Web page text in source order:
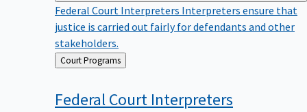
Federal Court Interpreters Interpreters ensure that
justice is carried out fairly for defendants and other
stakeholders.
Back
to
Court Programs
Federal Court Interpreters